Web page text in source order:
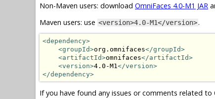
Non-Maven users: download OmniFaces 4.0-M1 JAR
Maven users: use <version>4.0-M1</version>.
<dependency>
<groupId>org.omnifaces</groupId>
<artifactId>omnifaces</artifactId>
<version>4.0-M1 </version>
</dependency>
If you have found any issues or comments related to